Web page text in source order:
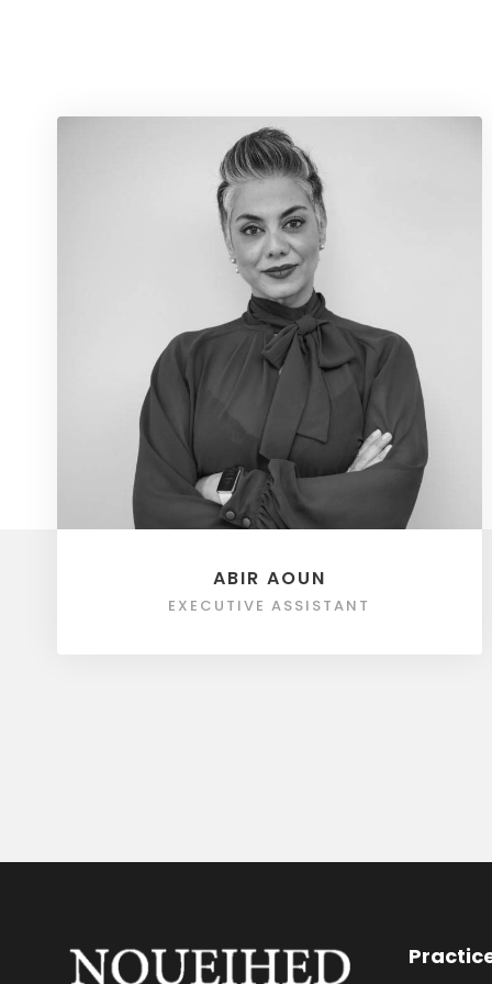
ABIR AOUN
EXECUTIVE ASSISTANT